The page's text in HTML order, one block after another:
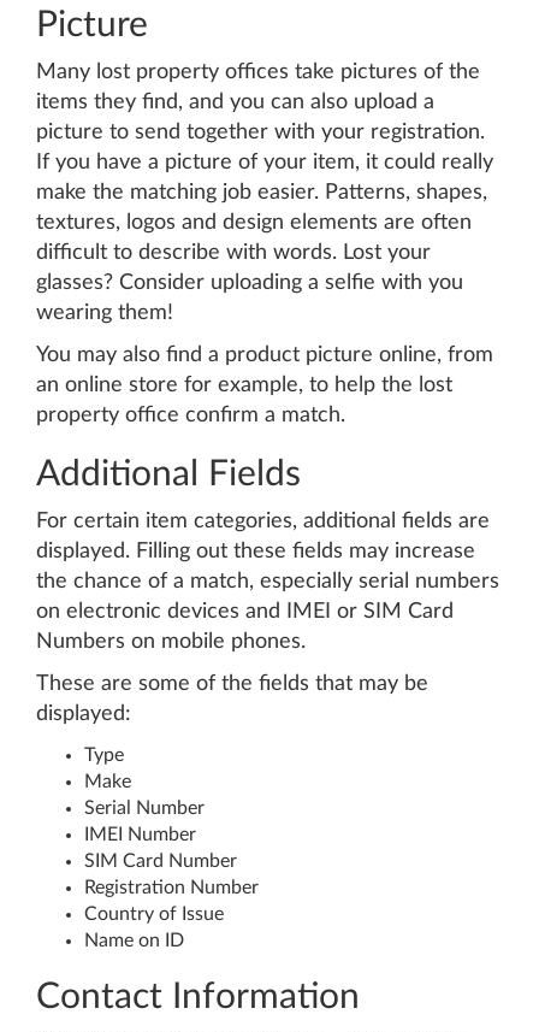
Picture
Many lost property offices take pictures of the
items they find, and you can also upload a
picture to send together with your registration.
If you have a picture of your item, it could really
make the matching job easier. Patterns, shapes,
textures, logos and design elements are often
difficult to describe with words. Lost your
glasses? Consider uploading a selfie with you
wearing them!
You may also find a product picture online, from
an online store for example, to help the lost
property office confirm a match.
Additional Fields
For certain item categories, additional fields are
displayed. Filling out these fields may increase
the chance of a match, especially serial numbers
on electronic devices and IMEI or SIM Card
Numbers on mobile phones.
These are some of the fields that may be
displayed:
Type
Make
Serial Number
IMEI Number
SIM Card Number
Registration Number
Country of Issue
Name on ID
Contact Information